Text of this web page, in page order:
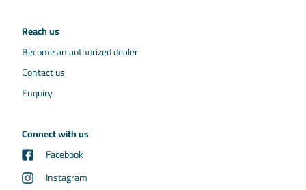
Reach us
Become an authorized dealer
Contact us
Enquiry
Connect with us
Facebook
Instagram